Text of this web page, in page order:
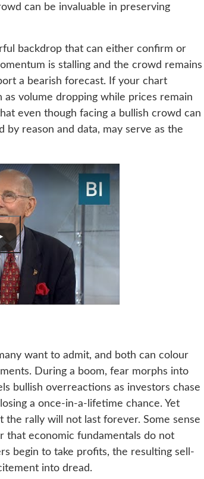
can be invaluable in preserving
backdrop that can either confirm or
is stalling and the crowd remains
a bearish forecast. If your chart
volume dropping while prices remain
even though facing a bullish crowd can
by reason and data, may serve as the
want to admit, and both can colour
During a boom, fear morphs into
bullish overreactions as investors chase
a once-in-a-lifetime chance. Yet
rally will not last forever. Some sense
that economic fundamentals do not
begin to take profits, the resulting sell-
into dread.